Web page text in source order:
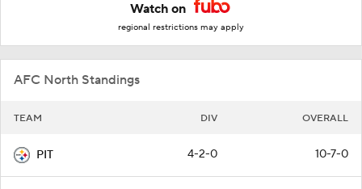
Watch on
regional restrictions may apply
AFC North Standings
TEAM DIV OVERALL
PIT 4-2-0 10-7-0